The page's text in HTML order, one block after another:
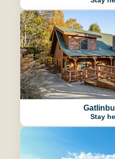
Stay